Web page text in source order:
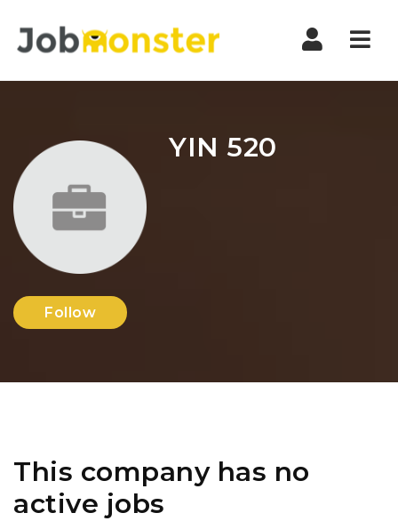
YIN 520
Follow
This company has no
active jobs